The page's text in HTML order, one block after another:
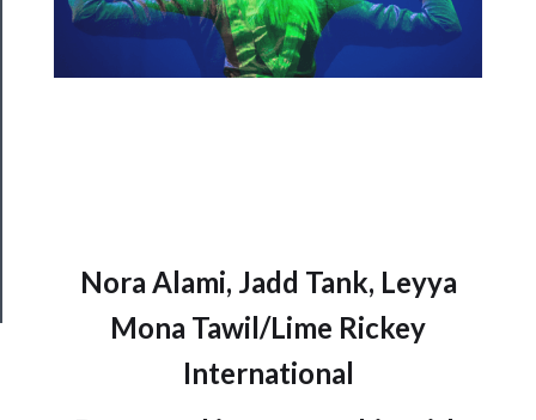
Nora Alami, Jadd Tank, Leyya
Mona Tawil/Lime Rickey
International